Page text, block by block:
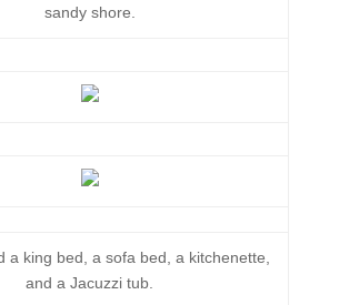
sandy shore.
a king bed, a sofa bed, a kitchenette,
and a Jacuzzi tub.